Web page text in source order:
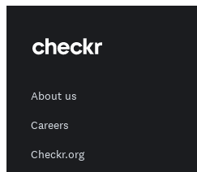
About us
Careers
Checkr.org